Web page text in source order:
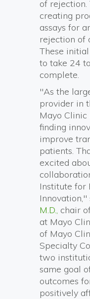
of
creating
assays for
rejection of
These
to take 24
complete.
"As the
provider in
Mayo Clinic
finding
improve
patients.
excited
Institute for
Innovation,"
M.D., chair
at Mayo
of Mayo
Specialty
two
same goal
outcomes
positively